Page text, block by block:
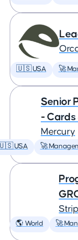
🇺🇸 USA 🚀
Senior
-
Mercury
USA 🚀
🌎 World 🚀